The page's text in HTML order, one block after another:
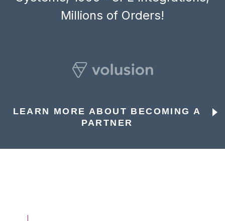
Millions of Orders!
LEARN MORE ABOUT BECOMING A
PARTNER